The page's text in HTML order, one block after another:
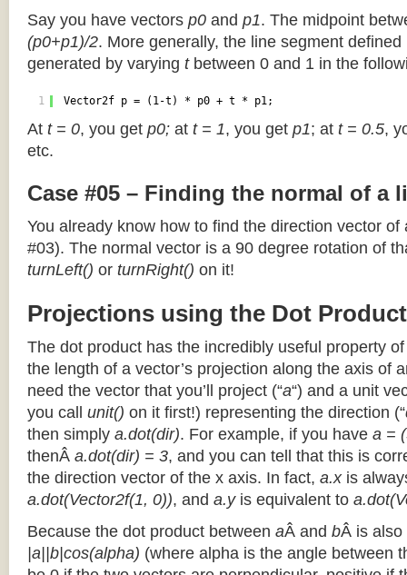
Say you have vectors p0 and p1. The midpoint
(p0+p1)/2. More generally, the line segment
generated by varying tbetween 0 and 1 in the
1 Vector2f p = (1-t) * p0 + t * p1;
At t = 0, you get p0; at t = 1, you get p1; at t = 0.5,
etc.
Case #05 – Finding the normal of a
You already know how to find the direction vector of
#03). The normal vector is a 90 degree rotation of
turnLeft() or turnRight() on it!
Projections using the Dot Product
The dot product has the incredibly useful property
the length of a vector’s projection along the axis of
need the vector that you’ll project (“a“) and a unit
you call unit() on it first!) representing the direction (“
then simply a.dot(dir). For example, if you have a =
thenÂ a.dot(dir) = 3, and you can tell that this is
the direction vector of the x axis. In fact, a.xis
a.dot(Vector2f(1, 0)), and a.yis equivalent to
Because the dot product between aÂ and bÂ is also
|a||b|cos(alpha) (where alpha is the angle between